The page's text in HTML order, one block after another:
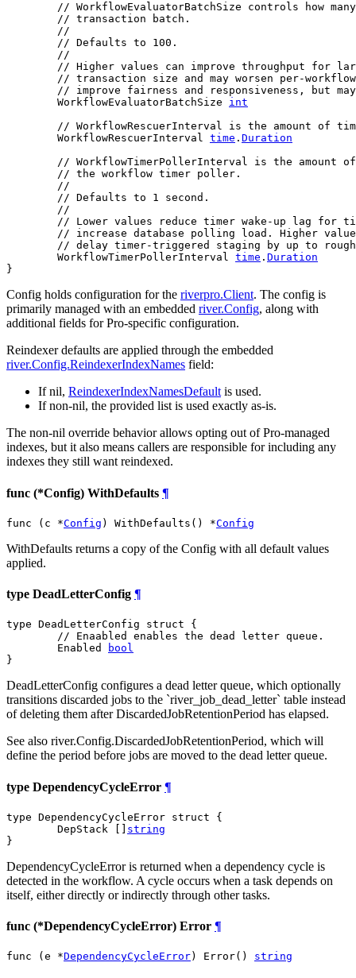
// WorkflowEvaluatorBatchSize controls how
// transaction batch.
//
// Defaults to 100.
//
// Higher values can improve throughput for
// transaction size and may worsen per-
// improve fairness and responsiveness, but
	WorkflowEvaluatorBatchSize
int
// WorkflowRescuerInterval is the amount of
	WorkflowRescuerInterval
time . Duration
// WorkflowTimerPollerInterval is the amount
// the workflow timer poller.
//
// Defaults to 1 second.
//
// Lower values reduce timer wake-up lag for
// increase database polling load. Higher
// delay timer-triggered staging by up to
	WorkflowTimerPollerInterval
time . Duration
}
Config holds configuration for the riverpro.Client. The config is
primarily managed with an embedded river.Config, along with
additional fields for Pro-specific configuration.
Reindexer defaults are applied through the embedded
river.Config.ReindexerIndexNames field:
If nil, ReindexerIndexNamesDefault is used.
If non-nil, the provided list is used exactly as-is.
The non-nil override behavior allows opting out of Pro-managed
indexes, but it also means callers are responsible for including any
indexes they still want reindexed.
func (*Config) WithDefaults ¶
func (c *Config ) WithDefaults() *Config
WithDefaults returns a copy of the Config with all default values
applied.
type DeadLetterConfig ¶
type DeadLetterConfig struct {
// Enaabled enables the dead letter queue.
	Enabled
bool
}
DeadLetterConfig configures a dead letter queue, which optionally
transitions discarded jobs to the `river_job_dead_letter` table instead
of deleting them after DiscardedJobRetentionPeriod has elapsed.
See also river.Config.DiscardedJobRetentionPeriod, which will
define the period before jobs are moved to the dead letter queue.
type DependencyCycleError ¶
type DependencyCycleError struct {
	DepStack []
string
}
DependencyCycleError is returned when a dependency cycle is
detected in the workflow. A cycle occurs when a task depends on
itself, either directly or indirectly through other tasks.
func (*DependencyCycleError) Error ¶
func (e *DependencyCycleError) Error() string